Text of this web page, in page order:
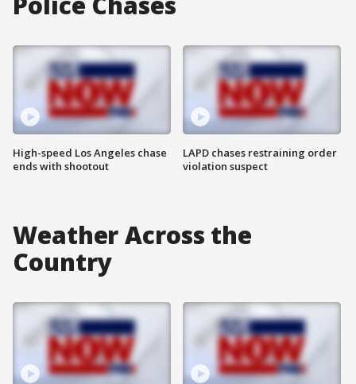
High-speed Los Angeles chase
ends with shootout
LAPD chases restraining order
violation suspect
Weather Across the
Country